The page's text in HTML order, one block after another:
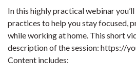
In this highly practical webinar
practices to help you stay focused,
while working at home. This short
description of the session: https://
Content includes: